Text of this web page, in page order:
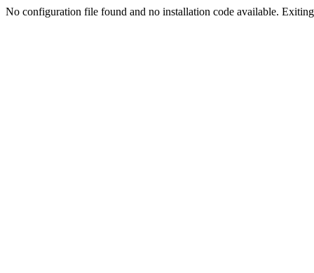
No configuration file found and no installation code available.